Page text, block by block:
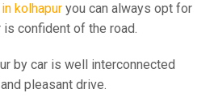
kolhapur you can always opt for
confident of the road.
by car is well interconnected
pleasant drive.